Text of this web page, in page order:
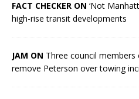
FACT CHECKER ON ‘Not
high-rise transit developments
JAM ON Three council
remove Peterson over towing